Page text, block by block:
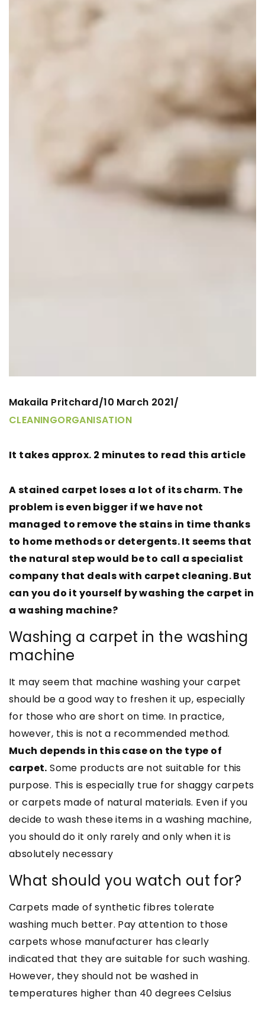
Makaila Pritchard/10 March 2021/
CLEANINGORGANISATION
It takes approx. 2 minutes to read this article
A stained carpet loses a lot of its charm. The
problem is even bigger if we have not
managed to remove the stains in time thanks
to home methods or detergents. It seems that
the natural step would be to call a specialist
company that deals with carpet cleaning. But
can you do it yourself by washing the carpet in
a washing machine?
Washing a carpet in the washing
machine
It may seem that machine washing your carpet
should be a good way to freshen it up, especially
for those who are short on time. In practice,
however, this is not a recommended method.
Much depends in this case on the type of
carpet. Some products are not suitable for this
purpose. This is especially true for shaggy carpets
or carpets made of natural materials. Even if you
decide to wash these items in a washing machine,
you should do it only rarely and only when it is
absolutely necessary
What should you watch out for?
Carpets made of synthetic fibres tolerate
washing much better. Pay attention to those
carpets whose manufacturer has clearly
indicated that they are suitable for such washing.
However, they should not be washed in
temperatures higher than 40 degrees Celsius